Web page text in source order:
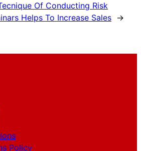
Of Conducting Risk
Helps To Increase Sales →
Policy